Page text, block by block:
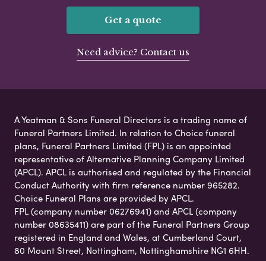
Get a quote
Need advice? Contact us
A Yeatman & Sons Funeral Directors is a trading name of
Funeral Partners Limited. In relation to Choice funeral
plans, Funeral Partners Limited (FPL) is an appointed
representative of Alternative Planning Company Limited
(APCL). APCL is authorised and regulated by the Financial
Conduct Authority with firm reference number 965282.
Choice Funeral Plans are provided by APCL.
FPL (company number 06276941) and APCL (company
number 08635411) are part of the Funeral Partners Group
registered in England and Wales, at Cumberland Court,
80 Mount Street, Nottingham, Nottinghamshire NG1 6HH.